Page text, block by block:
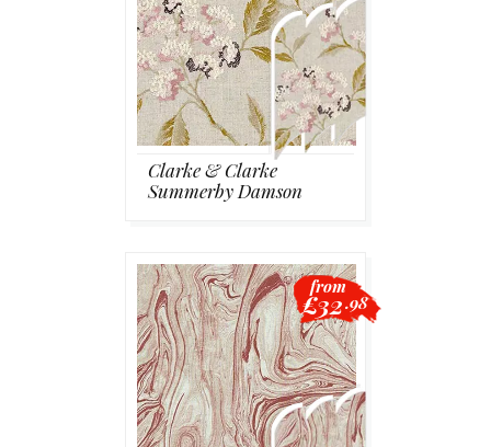
Clarke & Clarke
Summerby Damson
from
£32.98